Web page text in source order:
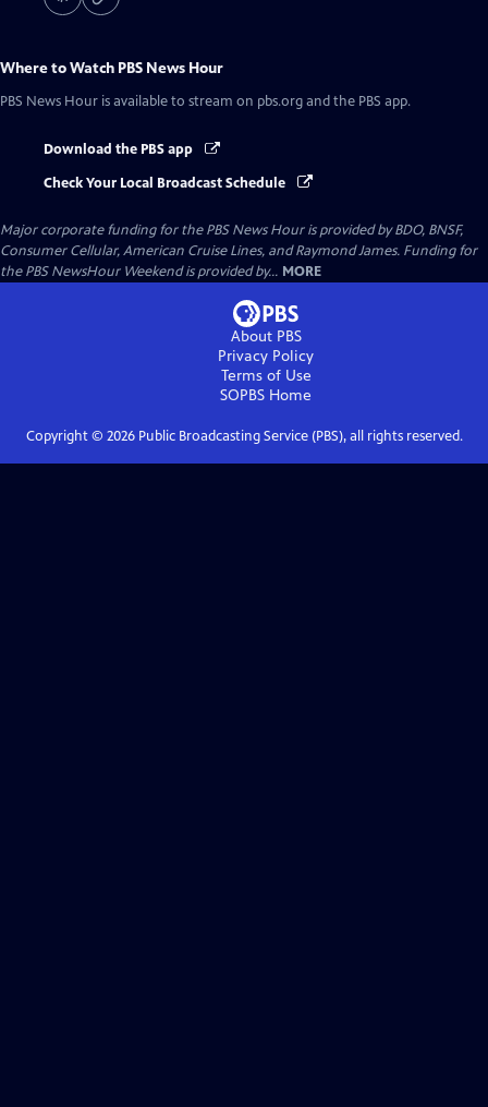
Where to Watch PBS News Hour
PBS News Hour is available to stream on pbs.org and the PBS app.
Download the PBS app
Check Your Local Broadcast Schedule
Major corporate funding for the PBS News Hour is provided by BDO, BNSF,
Consumer Cellular, American Cruise Lines, and Raymond James. Funding for
the PBS NewsHour Weekend is provided by... MORE
About PBS
Privacy Policy
Terms of Use
SOPBS Home
Copyright © 2026Public Broadcasting Service (PBS), all rights reserved.